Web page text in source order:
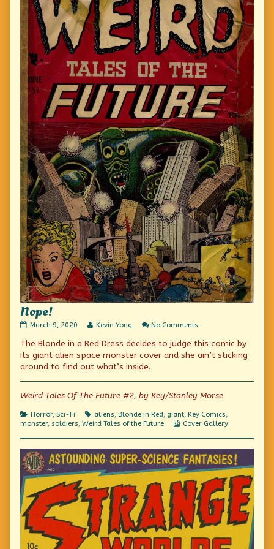
Nope!
Nope!
on
March 9, 2020
Read
posts
author
Kevin Yong No Comments
The Blonde in a Red Dress decides to judge this comic by
its giant alien space monster cover and she ain’t sticking
around to find out what’s inside.
Weird Tales Of The Future #2, by Key/Stanley Morse
Categories
Horror, Sci-Fi Tags
aliens, Blonde in Red, giant, Key Comics,
monster, soldiers, Weird Tales of the Future
Webcomic
Cover Gallery